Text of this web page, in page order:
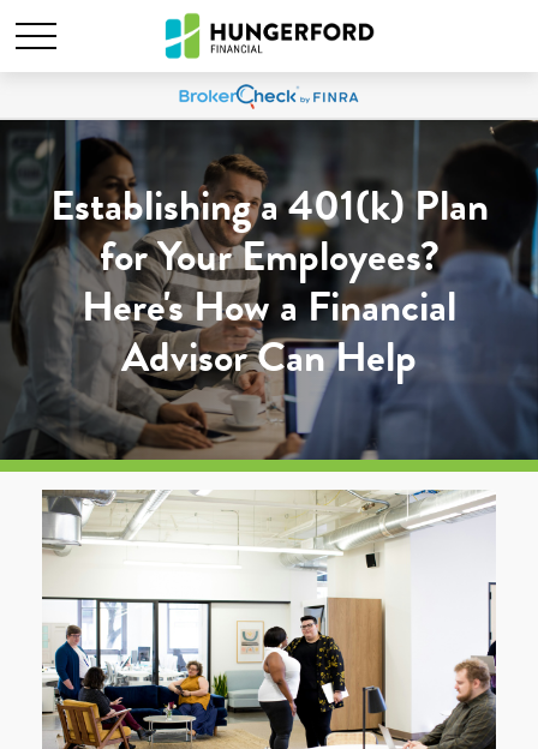
Establishing a 401(k) Plan
for Your Employees?
Here's How a Financial
Advisor Can Help